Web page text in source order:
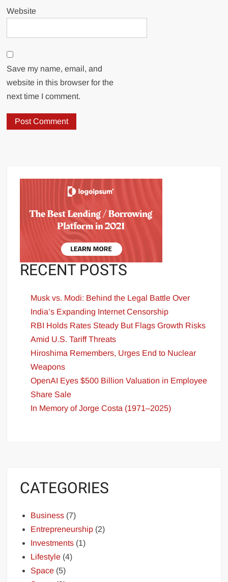
Website
Save my name, email, and
website in this browser for the
next time I comment.
RECENT POSTS
Musk vs. Modi: Behind the Legal Battle Over
India’s Expanding Internet Censorship
RBI Holds Rates Steady But Flags Growth Risks
Amid U.S. Tariff Threats
Hiroshima Remembers, Urges End to Nuclear
Weapons
OpenAI Eyes $500 Billion Valuation in Employee
Share Sale
In Memory of Jorge Costa (1971–2025)
CATEGORIES
Business (7)
Entrepreneurship (2)
Investments (1)
Lifestyle (4)
Space (5)